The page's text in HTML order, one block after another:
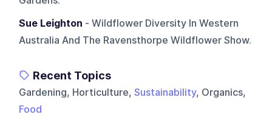
Sue Leighton - Wildflower Diversity In Western
Australia And The Ravensthorpe Wildflower Show.
Recent Topics
Gardening, Horticulture,Sustainability, Organics,
Food